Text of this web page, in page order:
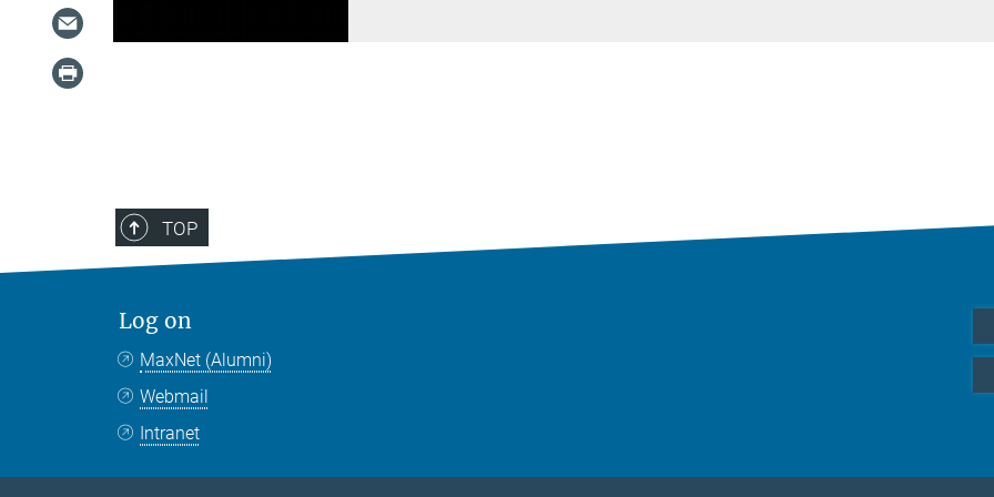
TOP
Log on
MaxNet (Alumni)
Webmail
Intranet